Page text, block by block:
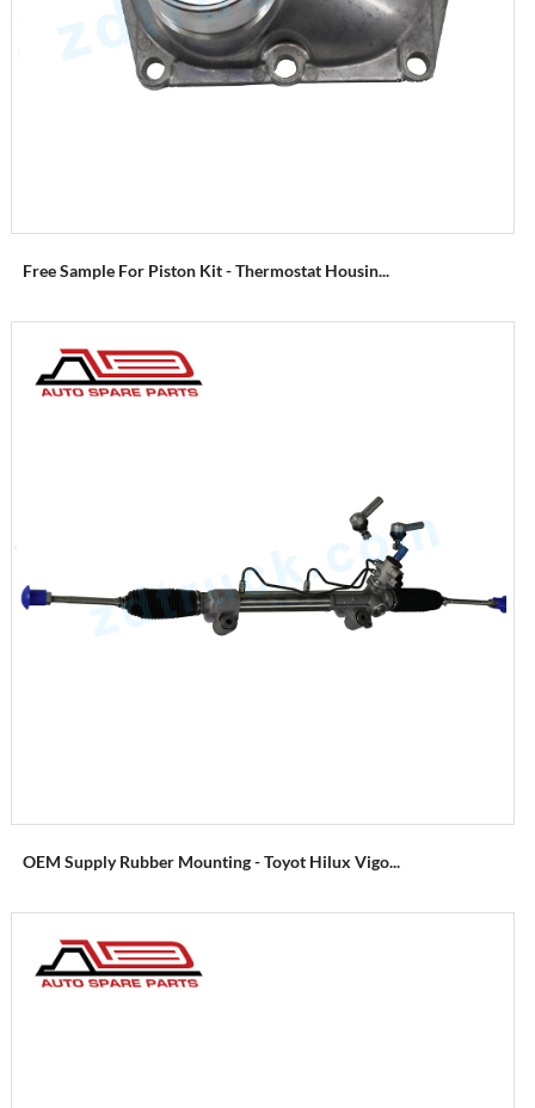
Free Sample For Piston Kit - Thermostat Housin...
OEM Supply Rubber Mounting - Toyot Hilux Vigo...